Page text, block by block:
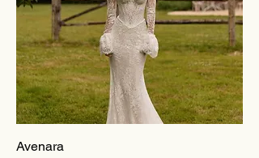
Avenara